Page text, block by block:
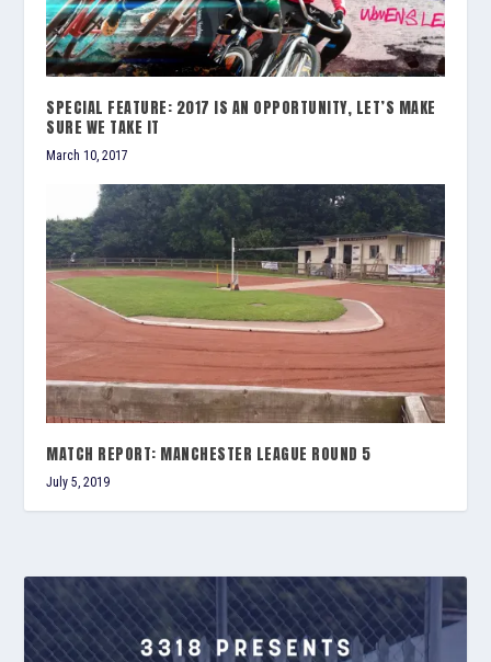
SPECIAL FEATURE: 2017 IS AN OPPORTUNITY, LET’S MAKE
SURE WE TAKE IT
March 10, 2017
MATCH REPORT: MANCHESTER LEAGUE ROUND 5
July 5, 2019